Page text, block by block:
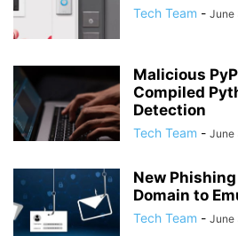
Tech Team - June
Malicious
Compiled
Detection
Tech Team - June
New
Domain to
Tech Team - June